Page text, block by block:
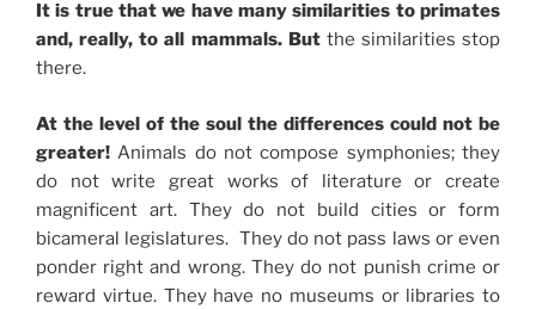
It is true that we have many similarities to primates
and, really, to all mammals. Butthe similarities stop
there.
At the level of the soul the differences could not be
greater! Animals do not compose symphonies; they
do not write great works of literature or create
magnificent art. They do not build cities or form
bicameral legislatures. They do not pass laws or even
ponder right and wrong. They do not punish crime or
reward virtue. They have no museums or libraries to